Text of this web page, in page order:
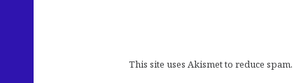
This site uses Akismet to reduce spam.